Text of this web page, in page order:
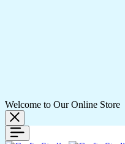
Welcome to Our Online Store